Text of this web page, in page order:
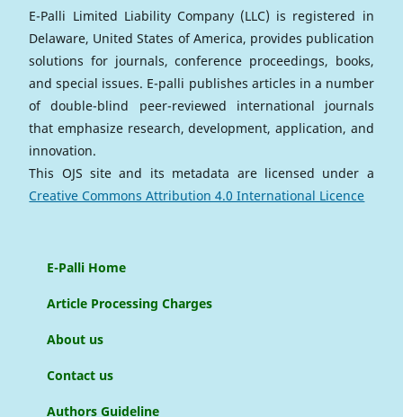
E-Palli Limited Liability Company (LLC) is registered in
Delaware, United States of America, provides publication
solutions for journals, conference proceedings, books,
and special issues. E-palli publishes articles in a number
of double-blind peer-reviewed international journals
that emphasize research, development, application, and
innovation.
This OJS site and its metadata are licensed under a
Creative Commons Attribution 4.0 International Licence
E-Palli Home
Article Processing Charges
About us
Contact us
Authors Guideline